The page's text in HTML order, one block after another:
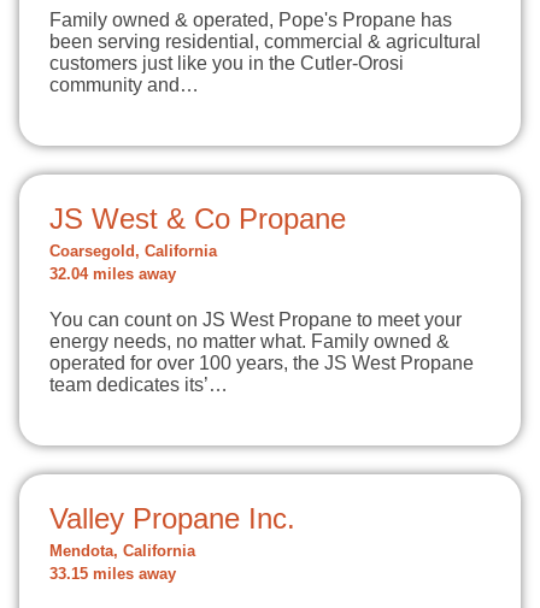
Family owned & operated, Pope's Propane has
been serving residential, commercial & agricultural
customers just like you in the Cutler-Orosi
community and…
JS West & Co Propane
Coarsegold, California
32.04 miles away
You can count on JS West Propane to meet your
energy needs, no matter what. Family owned &
operated for over 100 years, the JS West Propane
team dedicates its’…
Valley Propane Inc.
Mendota, California
33.15 miles away